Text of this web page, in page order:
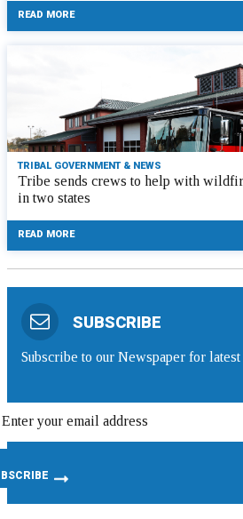
READ MORE
TRIBAL GOVERNMENT & NEWS
Tribe sends crews to help with
in two states
READ MORE
SUBSCRIBE
Subscribe to our Newspaper for latest